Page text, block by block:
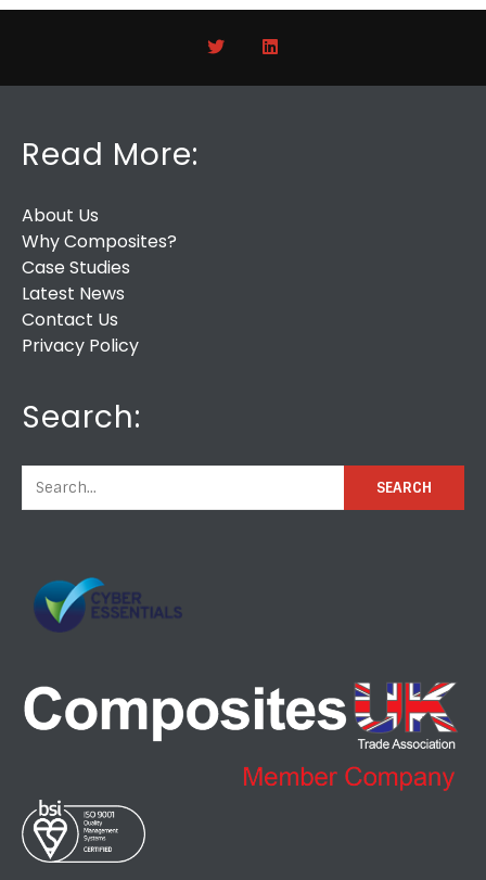
Read More:
About Us
Why Composites?
Case Studies
Latest News
Contact Us
Privacy Policy
Search: